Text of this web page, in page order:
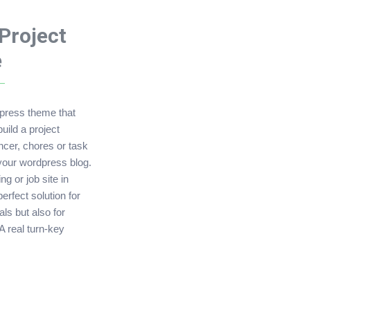
theme that
a project
chores or task
wordpress blog.
or job site in
solution for
but also for
real turn-key